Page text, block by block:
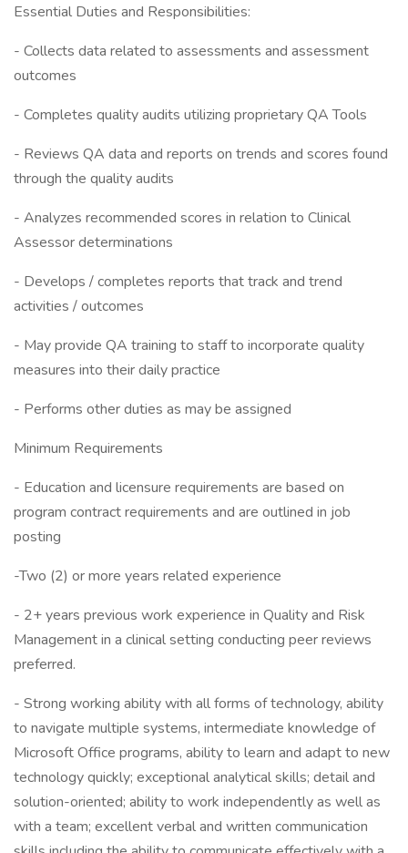
Essential Duties and Responsibilities:
- Collects data related to assessments and assessment
outcomes
- Completes quality audits utilizing proprietary QA Tools
- Reviews QA data and reports on trends and scores found
through the quality audits
- Analyzes recommended scores in relation to Clinical
Assessor determinations
- Develops / completes reports that track and trend
activities / outcomes
- May provide QA training to staff to incorporate quality
measures into their daily practice
- Performs other duties as may be assigned
Minimum Requirements
- Education and licensure requirements are based on
program contract requirements and are outlined in job
posting
-Two (2) or more years related experience
- 2+ years previous work experience in Quality and Risk
Management in a clinical setting conducting peer reviews
preferred.
- Strong working ability with all forms of technology, ability
to navigate multiple systems, intermediate knowledge of
Microsoft Office programs, ability to learn and adapt to new
technology quickly; exceptional analytical skills; detail and
solution-oriented; ability to work independently as well as
with a team; excellent verbal and written communication